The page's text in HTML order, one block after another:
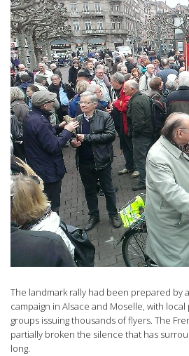
The landmark rally had been prepared by
campaign in Alsace and Moselle, with
groups issuing thousands of flyers. The
partially broken the silence that has
long.